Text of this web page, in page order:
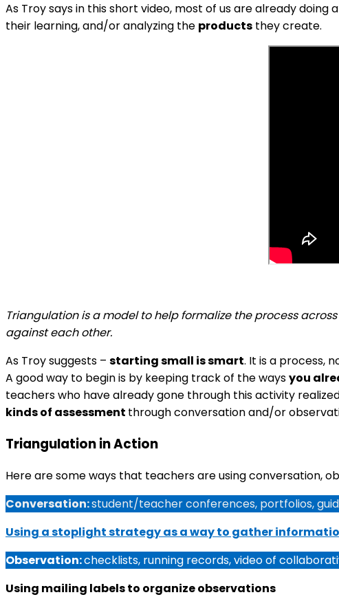
As Troy says in this short video, most of us are already doing
their learning, and/or analyzing the products they create.
Triangulation is a model to help formalize the process
against each other.
As Troy suggests – starting small is smart. It is a process,
A good way to begin is by keeping track of the waysyou
teachers who have already gone through this activity
kinds of assessment through conversation and/or
Triangulation in Action
Here are some ways that teachers are using conversation,
Conversation:student/teacher conferences, portfolios,
Using a stoplight strategy as a way to gather
Observation:checklists, running records, video of
Using mailing labels to organize observations